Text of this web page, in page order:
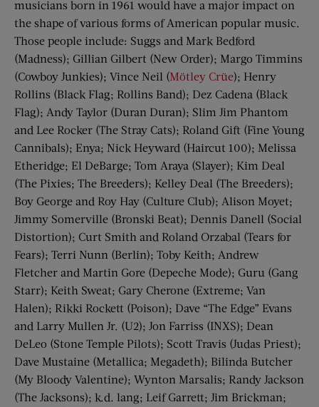
musicians born in 1961 would have a major impact on
the shape of various forms of American popular music.
Those people include: Suggs and Mark Bedford
(Madness); Gillian Gilbert (New Order); Margo Timmins
(Cowboy Junkies); Vince Neil (Mötley Crüe); Henry
Rollins (Black Flag; Rollins Band); Dez Cadena (Black
Flag); Andy Taylor (Duran Duran); Slim Jim Phantom
and Lee Rocker (The Stray Cats); Roland Gift (Fine Young
Cannibals); Enya; Nick Heyward (Haircut 100); Melissa
Etheridge; El DeBarge; Tom Araya (Slayer); Kim Deal
(The Pixies; The Breeders); Kelley Deal (The Breeders);
Boy George and Roy Hay (Culture Club); Alison Moyet;
Jimmy Somerville (Bronski Beat); Dennis Danell (Social
Distortion); Curt Smith and Roland Orzabal (Tears for
Fears); Terri Nunn (Berlin); Toby Keith; Andrew
Fletcher and Martin Gore (Depeche Mode); Guru (Gang
Starr); Keith Sweat; Gary Cherone (Extreme; Van
Halen); Rikki Rockett (Poison); Dave “The Edge” Evans
and Larry Mullen Jr. (U2); Jon Farriss (INXS); Dean
DeLeo (Stone Temple Pilots); Scott Travis (Judas Priest);
Dave Mustaine (Metallica; Megadeth); Bilinda Butcher
(My Bloody Valentine); Wynton Marsalis; Randy Jackson
(The Jacksons); k.d. lang; Leif Garrett; Jim Brickman;